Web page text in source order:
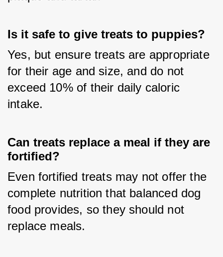
Is it safe to give treats to puppies?
Yes, but ensure treats are appropriate
for their age and size, and do not
exceed 10% of their daily caloric
intake.
Can treats replace a meal if they are
fortified?
Even fortified treats may not offer the
complete nutrition that balanced dog
food provides, so they should not
replace meals.